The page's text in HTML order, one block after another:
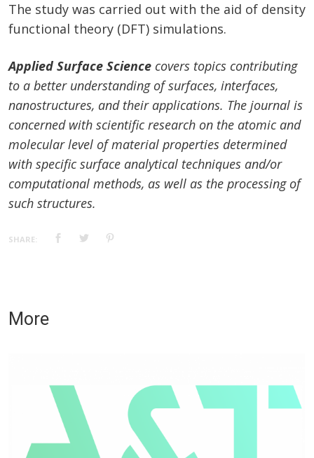
The study was carried out with the aid of density
functional theory (DFT) simulations.
Applied Surface Science covers topics contributing
to a better understanding of surfaces, interfaces,
nanostructures, and their applications. The journal is
concerned with scientific research on the atomic and
molecular level of material properties determined
with specific surface analytical techniques and/or
computational methods, as well as the processing of
such structures.
SHARE:
More